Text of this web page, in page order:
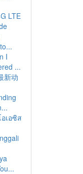
LTE
I
...
新动
เอซิส